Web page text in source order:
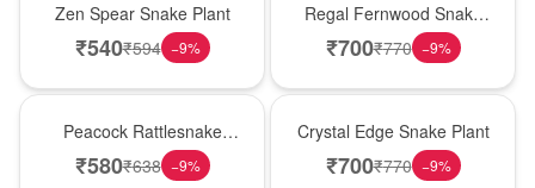
Zen Spear Snake Plant
₹540₹594 −9%
Regal Fernwood Snake
Plant
₹700₹770 −9%
Peacock Rattlesnake
Plant
₹580₹638 −9%
Crystal Edge Snake Plant
₹700₹770 −9%